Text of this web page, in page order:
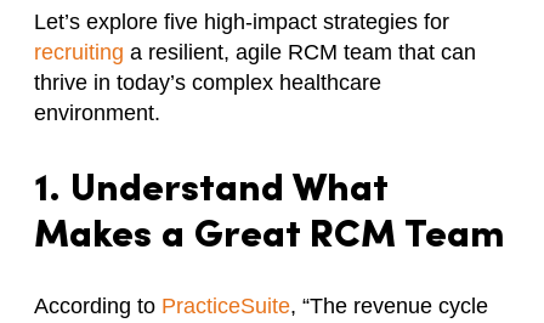
Let’s explore five high-impact strategies for
recruiting a resilient, agile RCM team that can
thrive in today’s complex healthcare
environment.
1. Understand What
Makes a Great RCM Team
According to PracticeSuite, “The revenue cycle